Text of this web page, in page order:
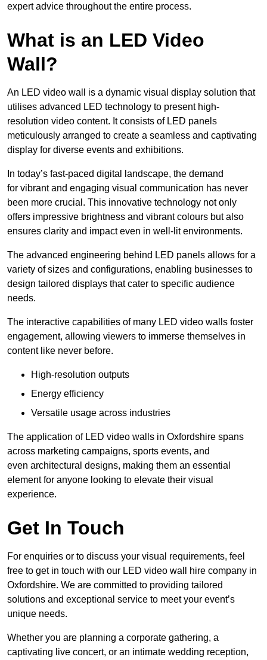
expert advice throughout the entire process.
What is an LED Video
Wall?
An LED video wall is a dynamic visual display solution that
utilises advanced LED technology to present high-
resolution video content. It consists of LED panels
meticulously arranged to create a seamless and captivating
display for diverse events and exhibitions.
In today’s fast-paced digital landscape, the demand
for vibrant and engaging visual communication has never
been more crucial. This innovative technology not only
offers impressive brightness and vibrant colours but also
ensures clarity and impact even in well-lit environments.
The advanced engineering behind LED panels allows for a
variety of sizes and configurations, enabling businesses to
design tailored displays that cater to specific audience
needs.
The interactive capabilities of many LED video walls foster
engagement, allowing viewers to immerse themselves in
content like never before.
High-resolution outputs
Energy efficiency
Versatile usage across industries
The application of LED video walls in Oxfordshire spans
across marketing campaigns, sports events, and
even architectural designs, making them an essential
element for anyone looking to elevate their visual
experience.
Get In Touch
For enquiries or to discuss your visual requirements, feel
free to get in touch with our LED video wall hire company in
Oxfordshire. We are committed to providing tailored
solutions and exceptional service to meet your event’s
unique needs.
Whether you are planning a corporate gathering, a
captivating live concert, or an intimate wedding reception,